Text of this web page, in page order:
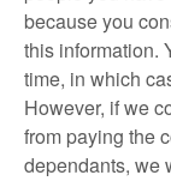
because you
this information.
time, in which
However, if we
from paying the
dependants, we